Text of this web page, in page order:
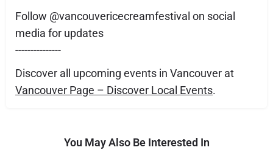
Follow @vancouvericecreamfestival on social
media for updates
---------------
Discover all upcoming events in Vancouver at
Vancouver Page – Discover Local Events.
You May Also Be Interested In